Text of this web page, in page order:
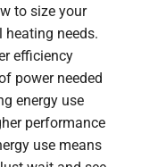
to size your
heating needs.
efficiency
power needed
energy use
performance
use means